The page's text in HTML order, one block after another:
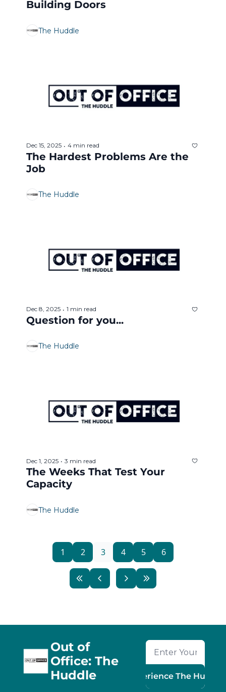
The Huddle
Dec 15, 2025 • 4 min read
The Hardest Problems Are the
Job
The Huddle
Dec 8, 2025 • 1 min read
The Huddle
Dec 1, 2025 • 3 min read
The Weeks That Test Your
Capacity
The Huddle
1 2 3 4 5 6
Out of
Office: The
Huddle
Experience The Huddle